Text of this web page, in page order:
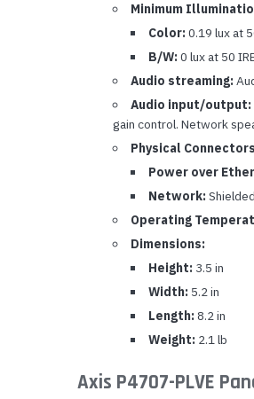
Minimum
Color: 0.19 lux at
B/W: 0 lux at 50
Audio streaming:
Audio input/output:
gain control. Network
Physical
Power over
Network:
Operating
Dimensions:
Height: 3.5 in
Width: 5.2 in
Length: 8.2 in
Weight: 2.1 lb
Axis P4707-PLVE